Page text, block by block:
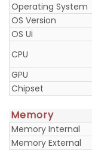
Operating System
OS Version
OS Ui
CPU
GPU
Chipset
Memory
Memory Internal
Memory External